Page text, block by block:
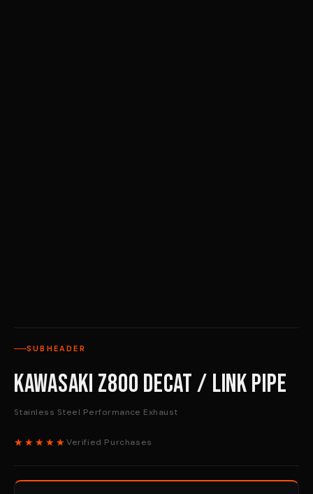
SUBHEADER
Kawasaki Z800 Decat / Link Pipe
Stainless Steel Performance Exhaust
★★★★★Verified Purchases